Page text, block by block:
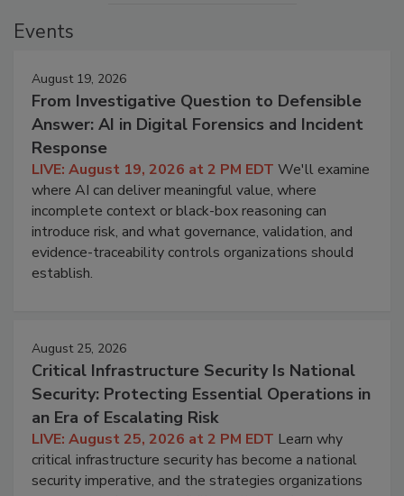
Events
August 19, 2026
From Investigative Question to Defensible
Answer: AI in Digital Forensics and Incident
Response
LIVE: August 19, 2026 at 2 PM EDT We'll examine
where AI can deliver meaningful value, where
incomplete context or black-box reasoning can
introduce risk, and what governance, validation, and
evidence-traceability controls organizations should
establish.
August 25, 2026
Critical Infrastructure Security Is National
Security: Protecting Essential Operations in
an Era of Escalating Risk
LIVE: August 25, 2026 at 2 PM EDT Learn why
critical infrastructure security has become a national
security imperative, and the strategies organizations